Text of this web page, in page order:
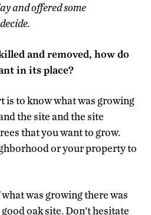
and offered some
and removed, how do
in its place?
is to know what was growing
the site and the site
that you want to grow.
or your property to
was growing there was
oak site. Don’t hesitate